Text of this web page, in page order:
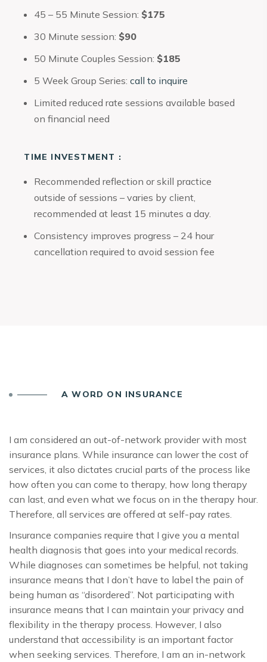
45 – 55 Minute Session: $175
30 Minute session: $90
50 Minute Couples Session: $185
5 Week Group Series:call to inquire
Limited reduced rate sessions available based
on financial need
TIME INVESTMENT :
Recommended reflection or skill practice
outside of sessions – varies by client,
recommended at least 15 minutes a day.
Consistency improves progress – 24 hour
cancellation required to avoid session fee
A WORD ON INSURANCE
I am considered an out-of-network provider with most
insurance plans. While insurance can lower the cost of
services, it also dictates crucial parts of the process like
how often you can come to therapy, how long therapy
can last, and even what we focus on in the therapy hour.
Therefore, all services are offered at self-pay rates.
Insurance companies require that I give you a mental
health diagnosis that goes into your medical records.
While diagnoses can sometimes be helpful, not taking
insurance means that I don’t have to label the pain of
being human as “disordered”. Not participating with
insurance means that I can maintain your privacy and
flexibility in the therapy process. However, I also
understand that accessibility is an important factor
when seeking services. Therefore, I am an in-network